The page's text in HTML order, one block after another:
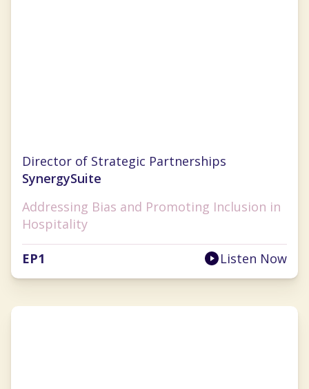
Director of Strategic Partnerships
SynergySuite
Addressing Bias and Promoting Inclusion in
Hospitality
EP1 Listen Now